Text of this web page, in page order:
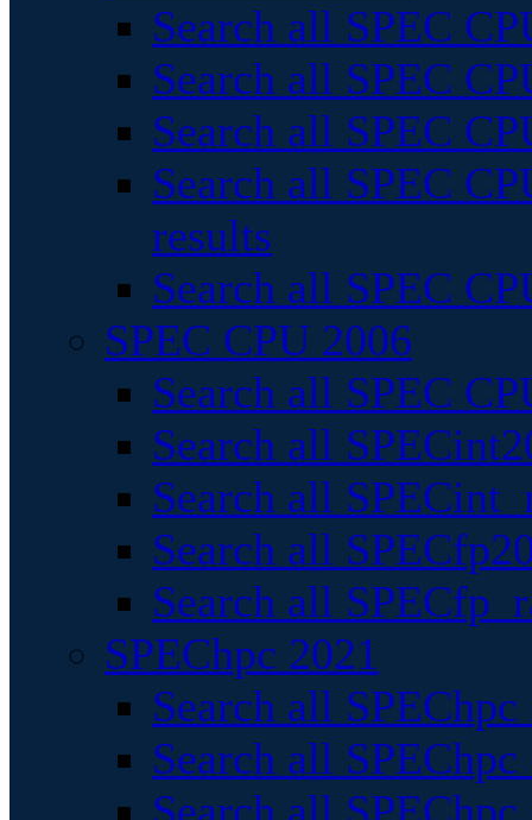
Search all SPEC
Search all SPEC
Search all SPEC
Search all SPEC
results
Search all SPEC
SPEC CPU 2006
Search all SPEC
Search all
Search all
Search all
Search all
SPEChpc 2021
Search all
Search all